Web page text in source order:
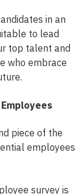
in an
to lead
top talent and
who embrace
piece of the
employees
survey is